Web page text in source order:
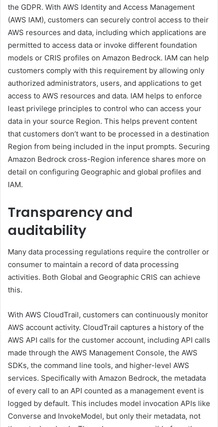
the GDPR. With AWS Identity and Access Management
(AWS IAM), customers can securely control access to their
AWS resources and data, including which applications are
permitted to access data or invoke different foundation
models or CRIS profiles on Amazon Bedrock. IAM can help
customers comply with this requirement by allowing only
authorized administrators, users, and applications to get
access to AWS resources and data. IAM helps to enforce
least privilege principles to control who can access your
data in your source Region. This helps prevent content
that customers don’t want to be processed in a destination
Region from being included in the input prompts. Securing
Amazon Bedrock cross-Region inference shares more on
detail on configuring Geographic and global profiles and
IAM.
Transparency and
auditability
Many data processing regulations require the controller or
consumer to maintain a record of data processing
activities. Both Global and Geographic CRIS can achieve
this.
With AWS CloudTrail, customers can continuously monitor
AWS account activity. CloudTrail captures a history of the
AWS API calls for the customer account, including API calls
made through the AWS Management Console, the AWS
SDKs, the command line tools, and higher-level AWS
services. Specifically with Amazon Bedrock, the metadata
of every call to an API counted as a management event is
logged by default. This includes model invocation APIs like
Converse and InvokeModel, but only their metadata, not